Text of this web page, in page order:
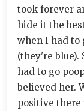
took forever
hide it the
when I had to
(they're blue).
had to go
believed her.
positive there